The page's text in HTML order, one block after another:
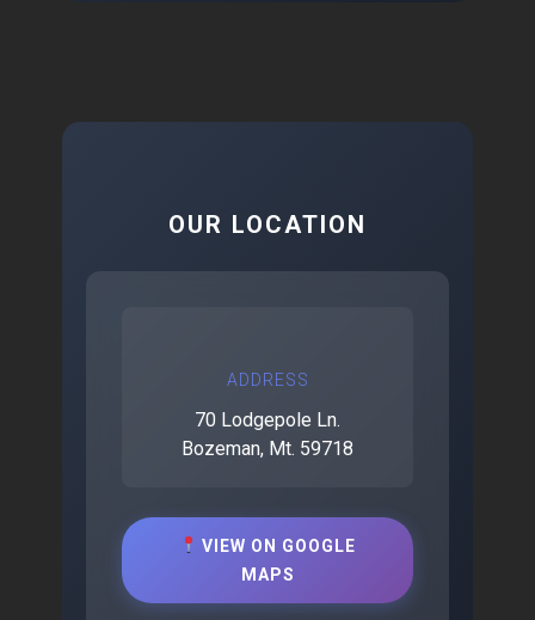
OUR LOCATION
ADDRESS
70 Lodgepole Ln.
Bozeman, Mt. 59718
VIEW ON GOOGLE
MAPS